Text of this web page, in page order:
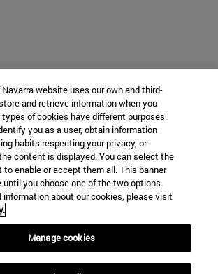
website uses our own and third-
and retrieve information when you
of cookies have different purposes.
you as a user, obtain information
habits respecting your privacy, or
content is displayed. You can select the
enable or accept them all. This banner
you choose one of the two options.
information about our cookies, please visit
Manage cookies